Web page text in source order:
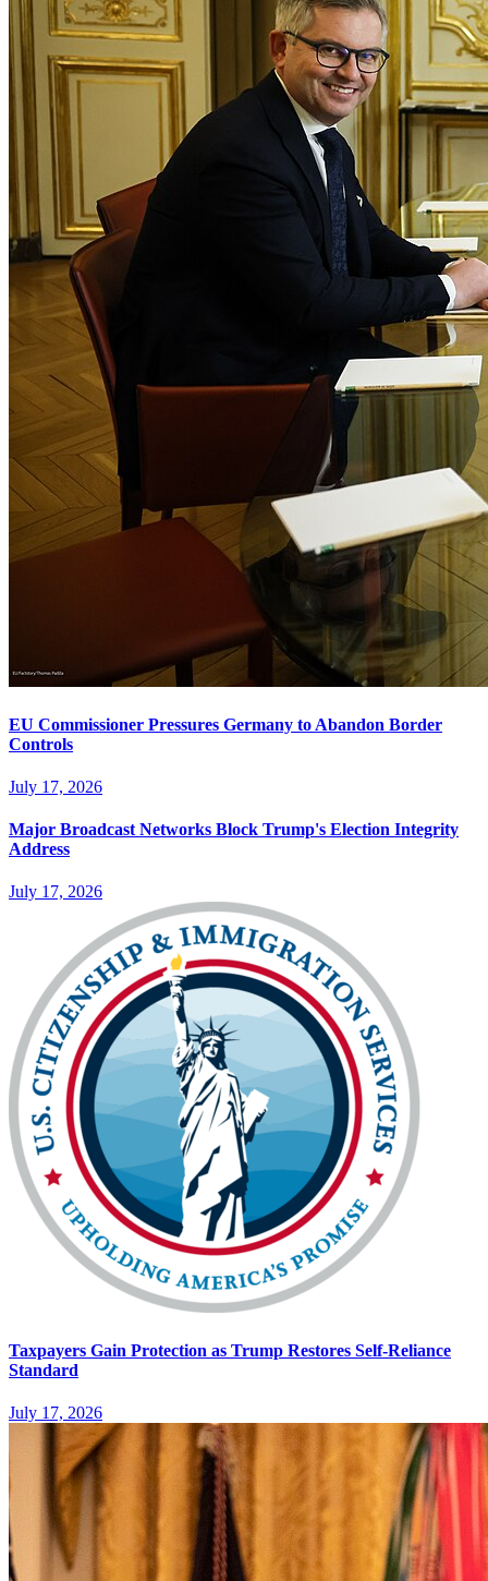
EU Commissioner Pressures Germany to Abandon Border
Controls
July 17, 2026
Major Broadcast Networks Block Trump's Election Integrity
Address
July 17, 2026
Taxpayers Gain Protection as Trump Restores Self-Reliance
Standard
July 17, 2026